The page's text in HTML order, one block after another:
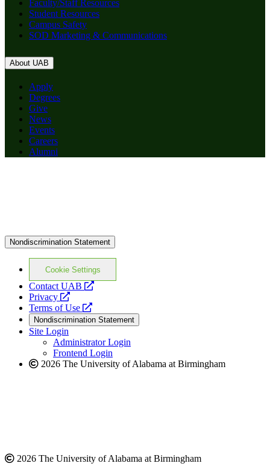
Faculty/Staff Resources
Student Resources
Campus Safety
SOD Marketing & Communications
About UAB
Apply
Degrees
Give
News
Events
Careers
Alumni
Nondiscrimination Statement
Cookie Settings
Contact UAB
opens
website
Privacy
opens
a
new
website
Terms of Use
opens
a
new
website
Nondiscrimination Statement
Site Login
Administrator Login
Frontend Login
2026 The University of Alabama at Birmingham
2026 The University of Alabama at Birmingham